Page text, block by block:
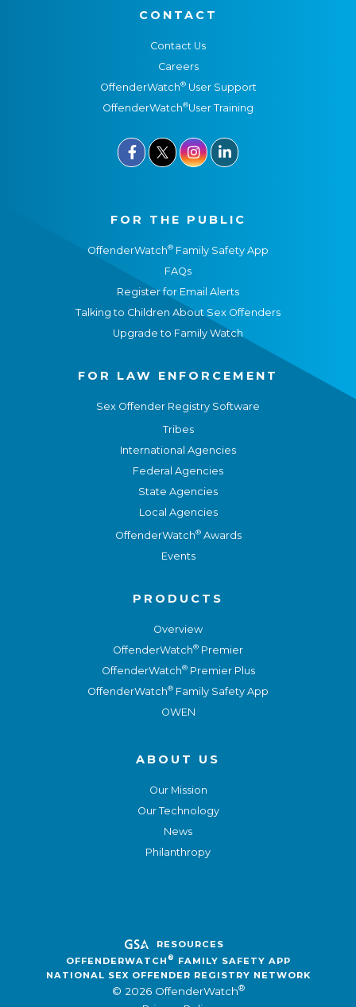
CONTACT
Contact Us
Careers
OffenderWatch®User Support
OffenderWatch®User Training
  
FOR THE PUBLIC
OffenderWatch® Family Safety App
FAQs
Register for Email Alerts
Talking to Children About Sex Offenders
Upgrade to Family Watch
FOR LAW ENFORCEMENT
Sex Offender Registry Software
Tribes
International Agencies
Federal Agencies
State Agencies
Local Agencies
OffenderWatch®Awards
Events
PRODUCTS
Overview
OffenderWatch® Premier
OffenderWatch®Premier Plus
OffenderWatch® Family Safety App
OWEN
ABOUT US
Our Mission
Our Technology
News
Philanthropy
RESOURCES
OFFENDERWATCH ®
FAMILY SAFETY APP
NATIONAL SEX OFFENDER REGISTRY NETWORK
© 2026 OffenderWatch®